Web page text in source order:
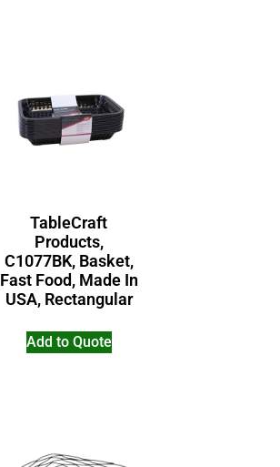
TableCraft
Products,
C1077BK, Basket,
Fast Food, Made In
USA, Rectangular
Add to Quote